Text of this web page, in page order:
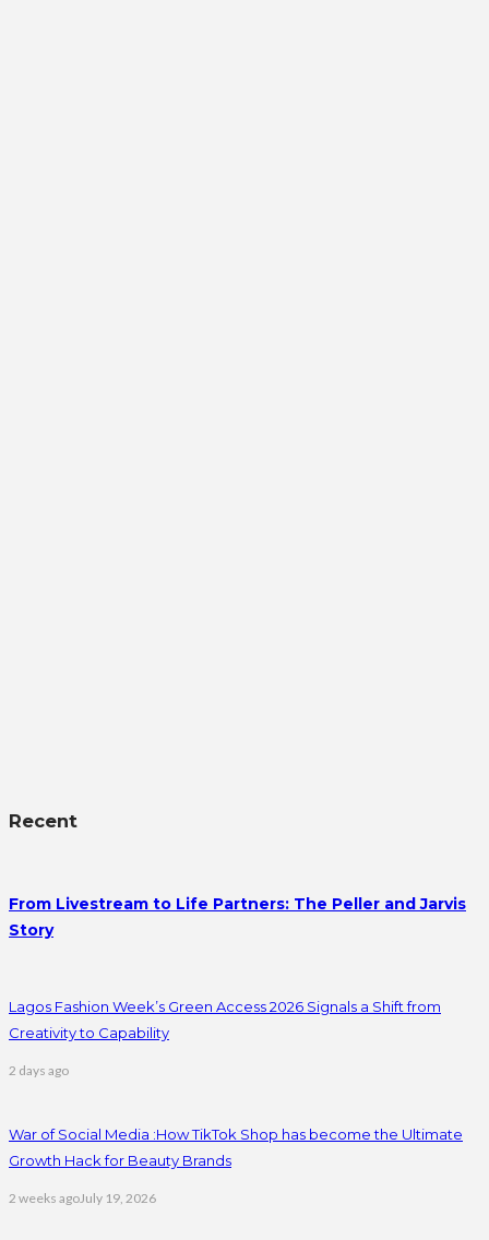
Recent
From Livestream to Life Partners: The Peller and Jarvis
Story
Lagos Fashion Week’s Green Access 2026 Signals a Shift from
Creativity to Capability
2 days ago
War of Social Media :How TikTok Shop has become the Ultimate
Growth Hack for Beauty Brands
2 weeks agoJuly 19, 2026